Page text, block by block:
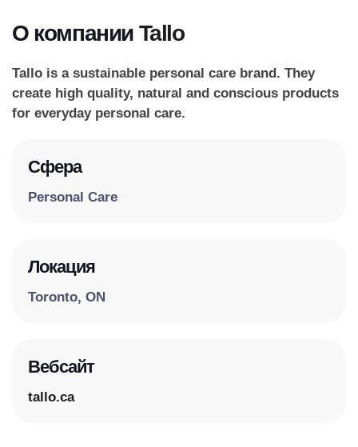
О компании Tallo
Tallo is a sustainable personal care brand. They
create high quality, natural and conscious products
for everyday personal care.
Сфера
Personal Care
Локация
Toronto, ON
Вебсайт
tallo.ca